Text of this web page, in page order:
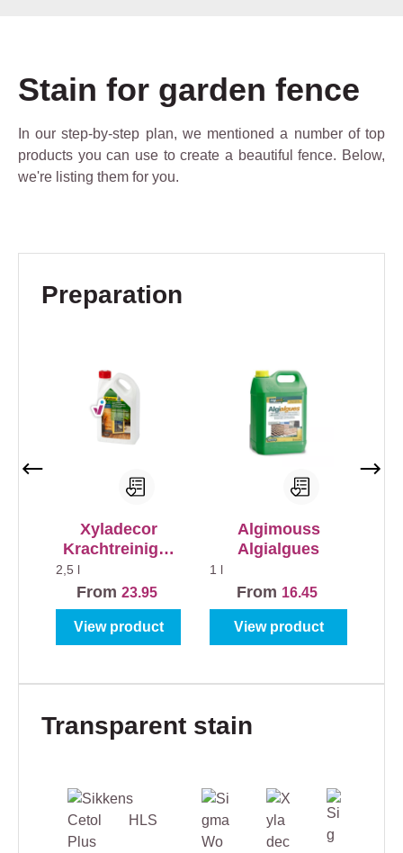
Stain for garden fence
In our step-by-step plan, we mentioned a number of top
products you can use to create a beautiful fence. Below,
we're listing them for you.
Skip product gallery
Preparation
Xyladecor
Krachtreiniger
Buitenhout
2,5 l
From 23.95
View product
Algimouss
Algialgues
1 l
From 16.45
View product
Skip product gallery
Transparent stain